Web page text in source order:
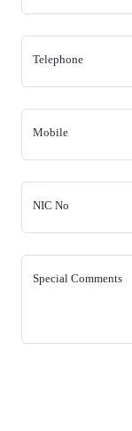
Telephone
Mobile
NIC No
Special Comments